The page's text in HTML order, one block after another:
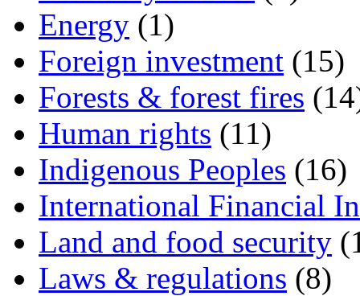
Energy (1)
Foreign investment (15)
Forests & forest fires
Human rights (11)
Indigenous Peoples (16)
International Financial
Land and food security
Laws & regulations (8)